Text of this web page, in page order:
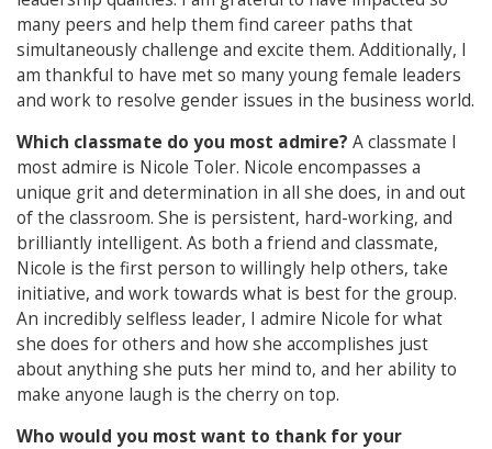
many peers and help them find career paths that
simultaneously challenge and excite them. Additionally, I
am thankful to have met so many young female leaders
and work to resolve gender issues in the business world.
Which classmate do you most admire? A classmate I
most admire is Nicole Toler. Nicole encompasses a
unique grit and determination in all she does, in and out
of the classroom. She is persistent, hard-working, and
brilliantly intelligent. As both a friend and classmate,
Nicole is the first person to willingly help others, take
initiative, and work towards what is best for the group.
An incredibly selfless leader, I admire Nicole for what
she does for others and how she accomplishes just
about anything she puts her mind to, and her ability to
make anyone laugh is the cherry on top.
Who would you most want to thank for your